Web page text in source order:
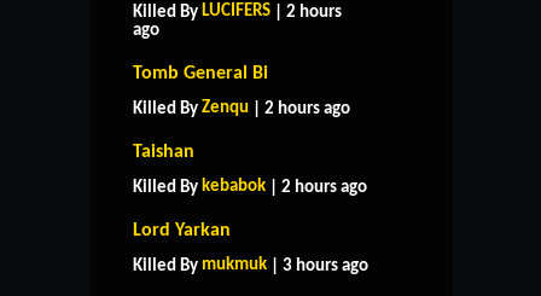
Killed By LUCIFERS | 2 hours
ago
Tomb General Bi
Killed By Zenqu | 2 hours ago
Taishan
Killed By kebabok | 2 hours ago
Lord Yarkan
Killed By mukmuk | 3 hours ago